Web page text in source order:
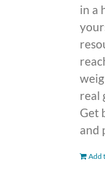
in a
real
Get
and
Add